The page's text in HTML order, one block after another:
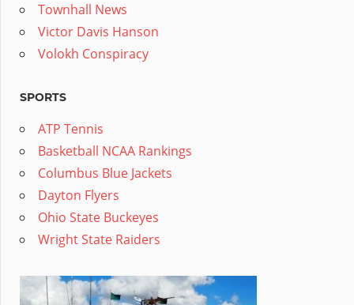
Townhall News
Victor Davis Hanson
Volokh Conspiracy
SPORTS
ATP Tennis
Basketball NCAA Rankings
Columbus Blue Jackets
Dayton Flyers
Ohio State Buckeyes
Wright State Raiders